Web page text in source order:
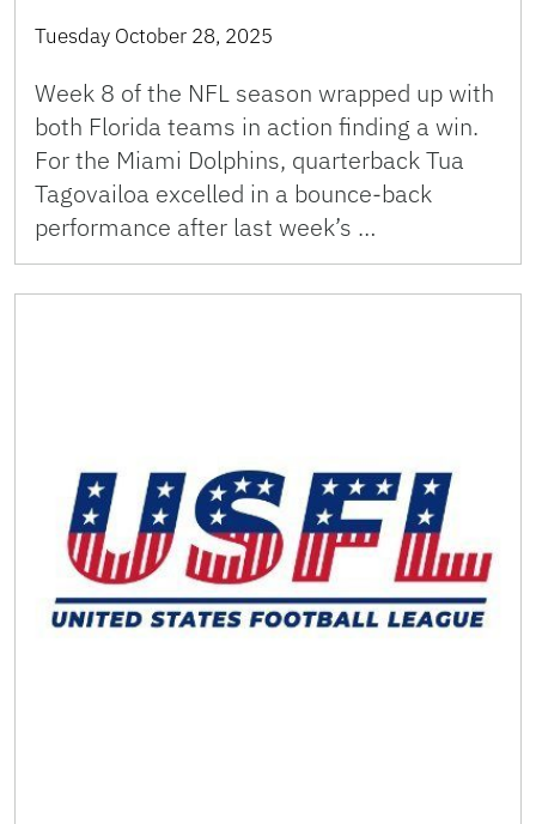
Tuesday October 28, 2025
Week 8 of the NFL season wrapped up with
both Florida teams in action finding a win.
For the Miami Dolphins, quarterback Tua
Tagovailoa excelled in a bounce-back
performance after last week’s …